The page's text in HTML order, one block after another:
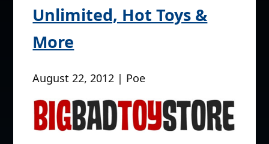
Unlimited, Hot Toys &
More
August 22, 2012 | Poe